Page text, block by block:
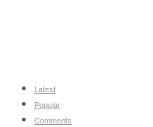
Latest
Popular
Comments